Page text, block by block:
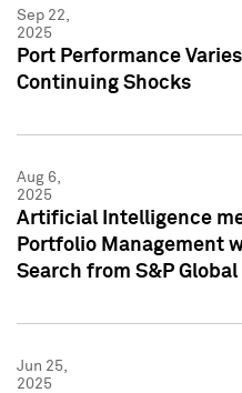
Sep 22,
2025
Port Performance
Continuing Shocks
Aug 6,
2025
Artificial Intelligence
Portfolio Management
Search from S&P
Jun 25,
2025